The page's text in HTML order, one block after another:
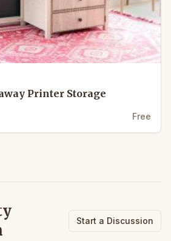
Printer Storage
Free
Start a Discussion